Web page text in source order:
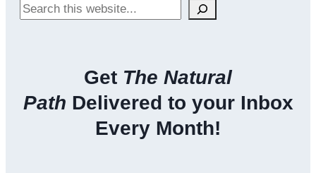
Search
Get The Natural
Path Delivered to your Inbox
Every Month!